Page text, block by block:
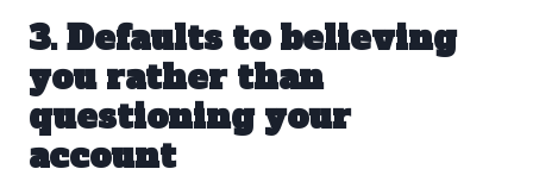
3. Defaults to believing
you rather than
questioning your
account